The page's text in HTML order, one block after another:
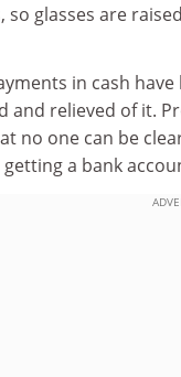
glasses are
in cash
and relieved of it.
no one can be
a bank